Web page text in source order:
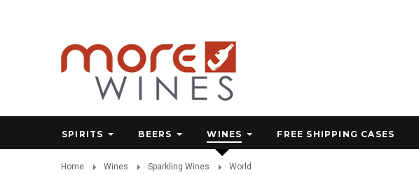
SPIRITS BEERS WINES FREE SHIPPING CASES
Home Wines Sparkling Wines World